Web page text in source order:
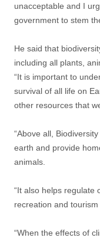
unacceptable and I
government to stem
He said that
including all plants,
“It is important to
survival of all life on
other resources that
“Above all,
earth and provide
animals.
“It also helps regulate
recreation and tourism
“When the effects of